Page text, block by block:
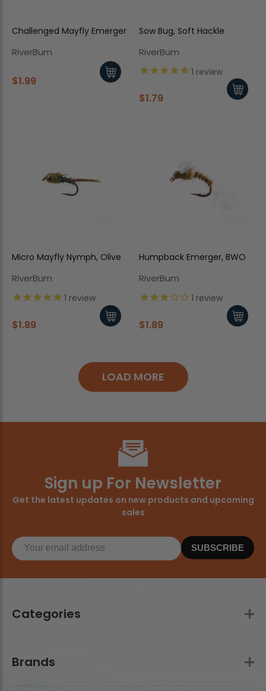
Challenged Mayfly Emerger
RiverBum
$1.99
Sow Bug, Soft Hackle
RiverBum
1 review
$1.79
Micro Mayfly Nymph, Olive
RiverBum
1 review
$1.89
Humpback Emerger, BWO
RiverBum
1 review
$1.89
LOAD MORE
Categories
Brands
Sign up For Newsletter
Get the latest updates on new products and upcoming
sales
SUBSCRIBE